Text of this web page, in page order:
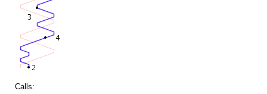
Calls: